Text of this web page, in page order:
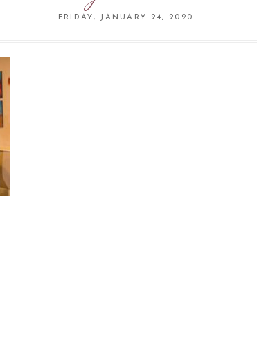
FRIDAY, JANUARY 24, 2020